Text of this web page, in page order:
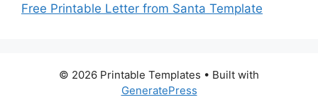
Free Printable Letter from Santa Template
© 2026 Printable Templates • Built with
GeneratePress